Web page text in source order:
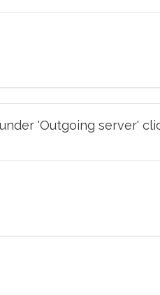
'Outgoing server'